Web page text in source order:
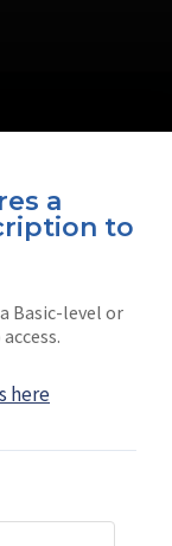
a
to
Basic-level or
here